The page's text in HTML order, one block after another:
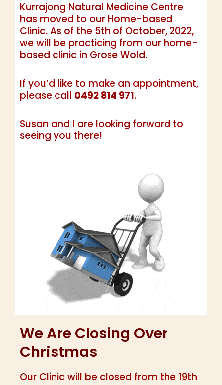
Kurrajong Natural Medicine Centre
has moved to our Home-based
Clinic. As of the 5th of October, 2022,
we will be practicing from our home-
based clinic in Grose Wold.
If you’d like to make an appointment,
please call 0492 814 971.
Susan and I are looking forward to
seeing you there!
We Are Closing Over
Christmas
Our Clinic will be closed from the 19th